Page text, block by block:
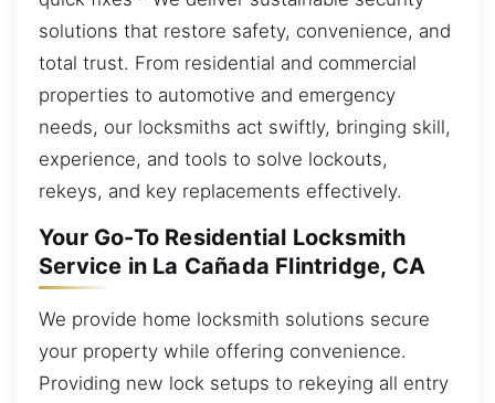
solutions that restore safety, convenience, and
total trust. From residential and commercial
properties to automotive and emergency
needs, our locksmiths act swiftly, bringing skill,
experience, and tools to solve lockouts,
rekeys, and key replacements effectively.
Your Go-To Residential Locksmith
Service in La Cañada Flintridge, CA
We provide home locksmith solutions secure
your property while offering convenience.
Providing new lock setups to rekeying all entry